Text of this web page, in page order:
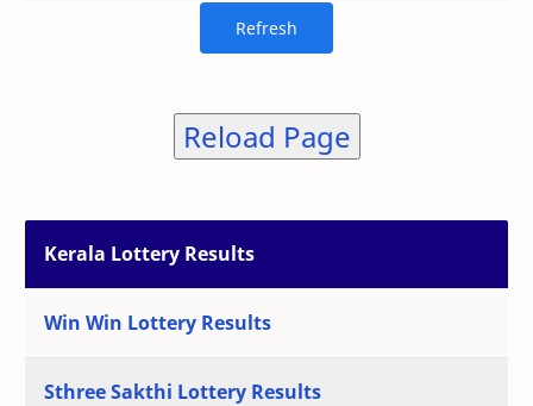
Reload Page
Kerala Lottery Results
Win Win Lottery Results
Sthree Sakthi Lottery Results